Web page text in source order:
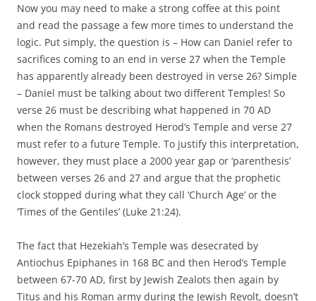
Now you may need to make a strong coffee at this point
and read the passage a few more times to understand the
logic. Put simply, the question is – How can Daniel refer to
sacrifices coming to an end in verse 27 when the Temple
has apparently already been destroyed in verse 26? Simple
– Daniel must be talking about two different Temples! So
verse 26 must be describing what happened in 70 AD
when the Romans destroyed Herod’s Temple and verse 27
must refer to a future Temple. To justify this interpretation,
however, they must place a 2000 year gap or ‘parenthesis’
between verses 26 and 27 and argue that the prophetic
clock stopped during what they call ‘Church Age’ or the
‘Times of the Gentiles’ (Luke 21:24).
The fact that Hezekiah’s Temple was desecrated by
Antiochus Epiphanes in 168 BC and then Herod’s Temple
between 67-70 AD, first by Jewish Zealots then again by
Titus and his Roman army during the Jewish Revolt, doesn’t